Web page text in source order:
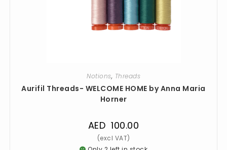
Notions, Threads
Aurifil Threads- WELCOME HOME by Anna Maria
Horner
AED 100.00